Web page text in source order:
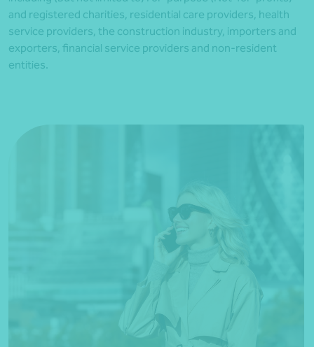
and registered charities, residential care providers, health
service providers, the construction industry, importers and
exporters, financial service providers and non-resident
entities.